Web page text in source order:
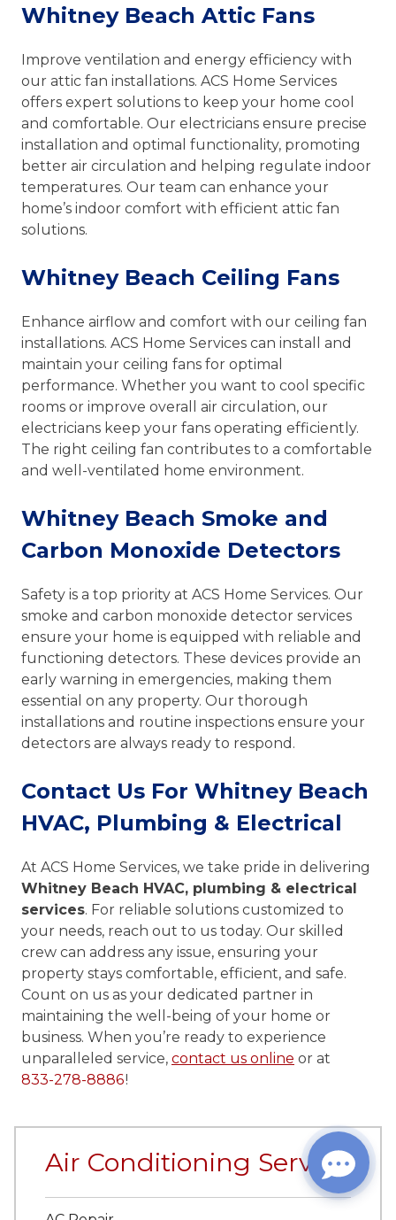
Whitney Beach Attic Fans
Improve ventilation and energy efficiency with
our attic fan installations. ACS Home Services
offers expert solutions to keep your home cool
and comfortable. Our electricians ensure precise
installation and optimal functionality, promoting
better air circulation and helping regulate indoor
temperatures. Our team can enhance your
home’s indoor comfort with efficient attic fan
solutions.
Whitney Beach Ceiling Fans
Enhance airflow and comfort with our ceiling fan
installations. ACS Home Services can install and
maintain your ceiling fans for optimal
performance. Whether you want to cool specific
rooms or improve overall air circulation, our
electricians keep your fans operating efficiently.
The right ceiling fan contributes to a comfortable
and well-ventilated home environment.
Whitney Beach Smoke and
Carbon Monoxide Detectors
Safety is a top priority at ACS Home Services. Our
smoke and carbon monoxide detector services
ensure your home is equipped with reliable and
functioning detectors. These devices provide an
early warning in emergencies, making them
essential on any property. Our thorough
installations and routine inspections ensure your
detectors are always ready to respond.
Contact Us For Whitney Beach
HVAC, Plumbing & Electrical
At ACS Home Services, we take pride in delivering
Whitney Beach HVAC, plumbing & electrical
services. For reliable solutions customized to
your needs, reach out to us today. Our skilled
crew can address any issue, ensuring your
property stays comfortable, efficient, and safe.
Count on us as your dedicated partner in
maintaining the well-being of your home or
business. When you’re ready to experience
unparalleled service, contact us online or at
833-278-8886!
Air Conditioning Services